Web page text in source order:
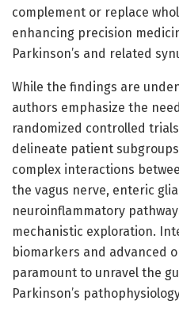
complement or replace
enhancing precision
Parkinson’s and related
While the findings are
authors emphasize the
randomized controlled
delineate patient
complex interactions
the vagus nerve, enteric
neuroinflammatory
mechanistic exploration.
biomarkers and advanced
paramount to unravel the
Parkinson’s